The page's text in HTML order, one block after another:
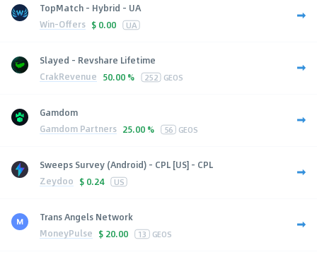
TopMatch - Hybrid - UA
Win-Offers $ 0.00 UA
Slayed - Revshare Lifetime
CrakRevenue 50.00 % 252 GEOS
Gamdom
Gamdom Partners 25.00 % 56 GEOS
Sweeps Survey (Android) - CPL [US] - CPL
Zeydoo $ 0.24 US
Trans Angels Network
MoneyPulse $ 20.00 13 GEOS